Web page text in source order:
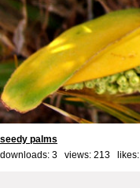
seedy palms
downloads: 3 views: 213 likes: